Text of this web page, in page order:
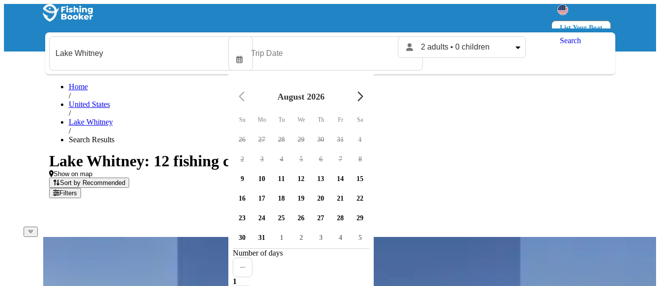
List Your Boat
Log in
2 adults • 0 children
Search
Home
/
United States
/
Lake Whitney
/
Search Results
Lake Whitney: 12 fishing charters available
Show on map
Sort by Recommended
Filters
August 2026
Su Mo Tu We Th Fr Sa
26 27 28 29 30 31 1
2 3 4 5 6 7 8
9 10 11 12 13 14 15
16 17 18 19 20 21 22
23 24 25 26 27 28 29
30 31 1 2 3 4 5
Number of days
1